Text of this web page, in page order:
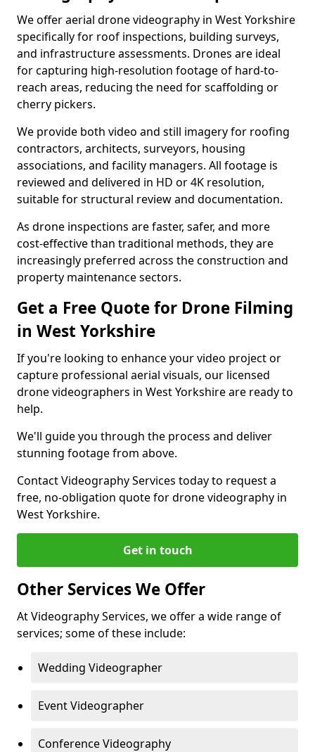
We offer aerial drone videography in West Yorkshire
specifically for roof inspections, building surveys,
and infrastructure assessments. Drones are ideal
for capturing high-resolution footage of hard-to-
reach areas, reducing the need for scaffolding or
cherry pickers.
We provide both video and still imagery for roofing
contractors, architects, surveyors, housing
associations, and facility managers. All footage is
reviewed and delivered in HD or 4K resolution,
suitable for structural review and documentation.
As drone inspections are faster, safer, and more
cost-effective than traditional methods, they are
increasingly preferred across the construction and
property maintenance sectors.
Get a Free Quote for Drone Filming
in West Yorkshire
If you're looking to enhance your video project or
capture professional aerial visuals, our licensed
drone videographers in West Yorkshire are ready to
help.
We'll guide you through the process and deliver
stunning footage from above.
Contact Videography Services today to request a
free, no-obligation quote for drone videography in
West Yorkshire.
Get in touch
Other Services We Offer
At Videography Services, we offer a wide range of
services; some of these include:
Wedding Videographer
Event Videographer
Conference Videography